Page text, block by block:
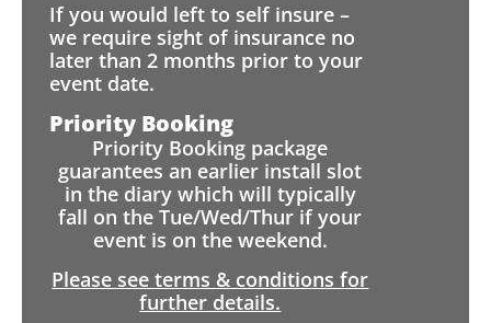
If you would left to self insure –
we require sight of insurance no
later than 2 months prior to your
event date.
Priority Booking
Priority Booking package
guarantees an earlier install slot
in the diary which will typically
fall on the Tue/Wed/Thur if your
event is on the weekend.
Please see terms & conditions for
further details.